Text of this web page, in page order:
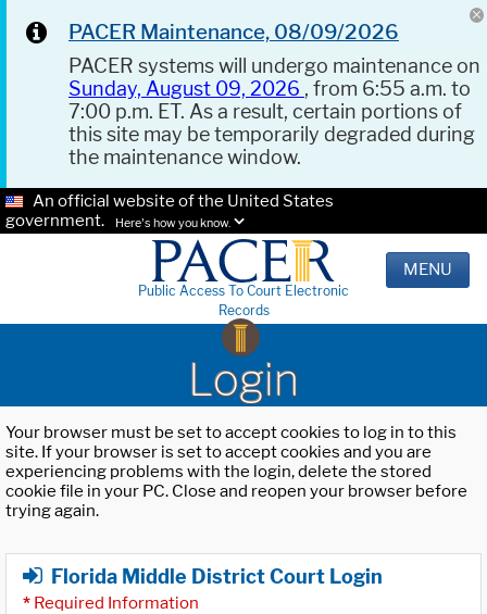
PACER Maintenance, 08/09/2026
PACER systems will undergo maintenance on
Sunday, August 09, 2026 , from 6:55 a.m. to
7:00 p.m. ET. As a result, certain portions of
this site may be temporarily degraded during
the maintenance window.
An official website of the United States
government.
Here's how you know.
Public Access To Court Electronic
Records
MENU
Login
Your browser must be set to accept cookies to log in to this
site. If your browser is set to accept cookies and you are
experiencing problems with the login, delete the stored
cookie file in your PC. Close and reopen your browser before
trying again.
Florida Middle District Court Login
* Required Information